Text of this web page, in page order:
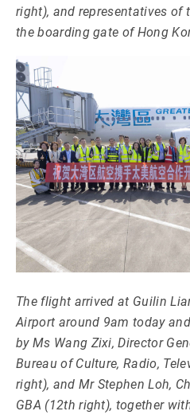
right), and representatives of
the boarding gate of Hong
The flight arrived at Guilin
Airport around 9am today
by Ms Wang Zixi, Director
Bureau of Culture, Radio,
right), and Mr Stephen Loh,
GBA (12th right), together